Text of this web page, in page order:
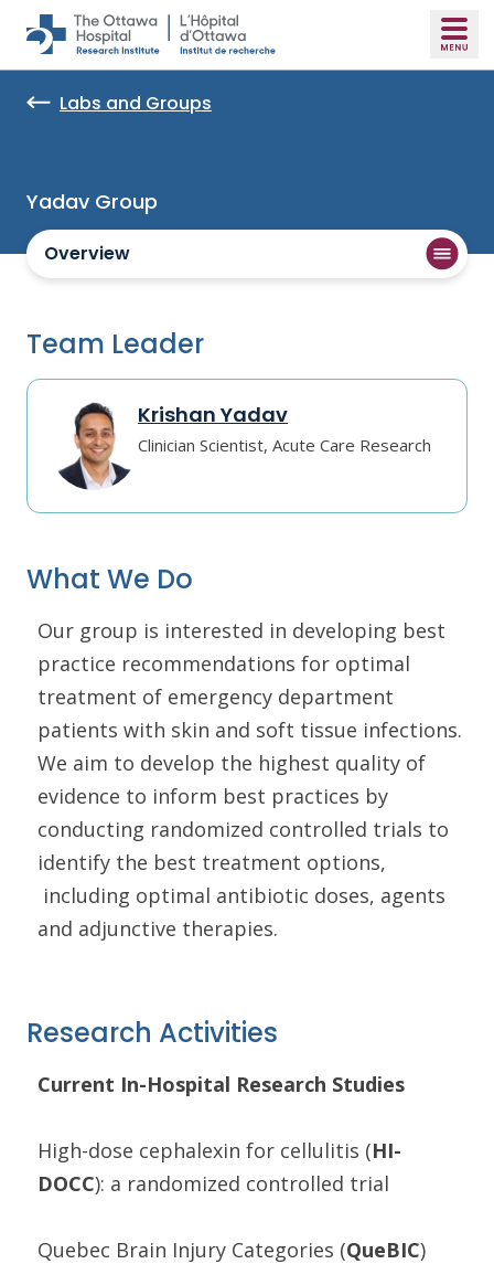
Skip to main content
Labs and Groups
Yadav Group
Overview
Team Leader
Krishan Yadav
Clinician Scientist, Acute Care Research
What We Do
Our group is interested in developing best
practice recommendations for optimal
treatment of emergency department
patients with skin and soft tissue infections.
We aim to develop the highest quality of
evidence to inform best practices by
conducting randomized controlled trials to
identify the best treatment options,
including optimal antibiotic doses, agents
and adjunctive therapies.
Research Activities
Current In-Hospital Research Studies
High-dose cephalexin for cellulitis (HI-
DOCC): a randomized controlled trial
Quebec Brain Injury Categories (QueBIC)